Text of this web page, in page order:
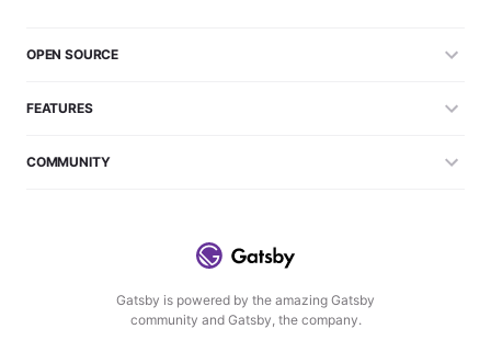
Gatsby is powered by the amazing Gatsby
community and Gatsby, the company.
OPEN SOURCE
FEATURES
COMMUNITY